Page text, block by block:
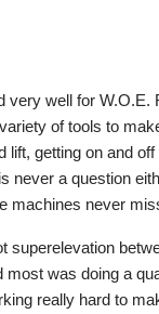
well for
of tools to
getting on and
never a question
machines never
superelevation
was doing a
really hard to